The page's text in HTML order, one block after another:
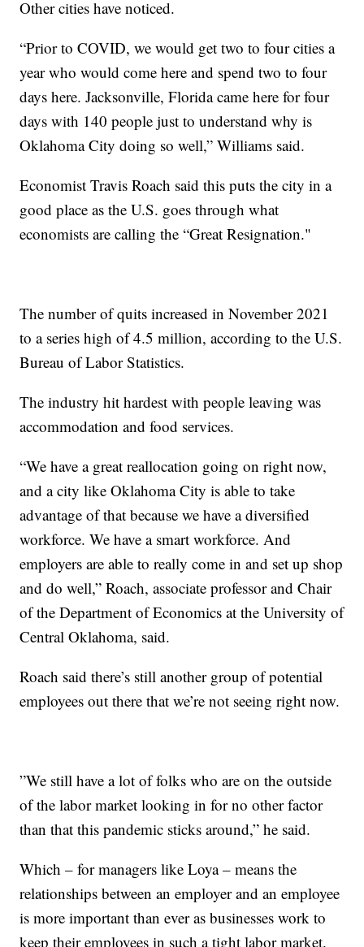
Other cities have noticed.
“Prior to COVID, we would get two to four cities a
year who would come here and spend two to four
days here. Jacksonville, Florida came here for four
days with 140 people just to understand why is
Oklahoma City doing so well,” Williams said.
Economist Travis Roach said this puts the city in a
good place as the U.S. goes through what
economists are calling the “Great Resignation."
The number of quits increased in November 2021
to a series high of 4.5 million, according to the U.S.
Bureau of Labor Statistics.
The industry hit hardest with people leaving was
accommodation and food services.
“We have a great reallocation going on right now,
and a city like Oklahoma City is able to take
advantage of that because we have a diversified
workforce. We have a smart workforce. And
employers are able to really come in and set up shop
and do well,” Roach, associate professor and Chair
of the Department of Economics at the University of
Central Oklahoma, said.
Roach said there’s still another group of potential
employees out there that we’re not seeing right now.
”We still have a lot of folks who are on the outside
of the labor market looking in for no other factor
than that this pandemic sticks around,” he said.
Which – for managers like Loya – means the
relationships between an employer and an employee
is more important than ever as businesses work to
keep their employees in such a tight labor market.